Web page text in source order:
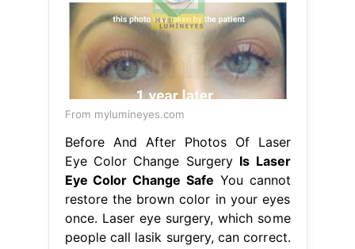
From mylumineyes.com
Before And After Photos Of Laser
Eye Color Change Surgery Is Laser
Eye Color Change Safe You cannot
restore the brown color in your eyes
once. Laser eye surgery, which some
people call lasik surgery, can correct.